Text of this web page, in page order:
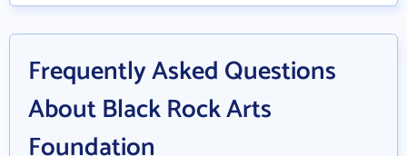
Frequently Asked Questions
About Black Rock Arts